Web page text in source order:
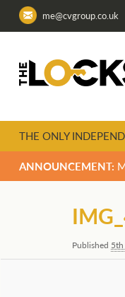
me@cvgroup.co.uk
THE ONLY
ANNOUNCEMENT:
Published